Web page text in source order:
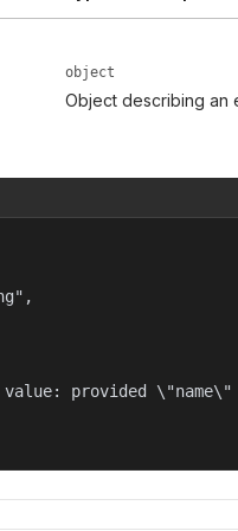
object
Object describing an
provided